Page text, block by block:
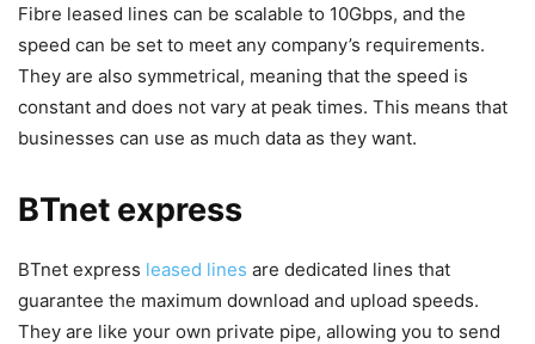
Fibre leased lines can be scalable to 10Gbps, and the
speed can be set to meet any company’s requirements.
They are also symmetrical, meaning that the speed is
constant and does not vary at peak times. This means that
businesses can use as much data as they want.
BTnet express
BTnet express leased lines are dedicated lines that
guarantee the maximum download and upload speeds.
They are like your own private pipe, allowing you to send